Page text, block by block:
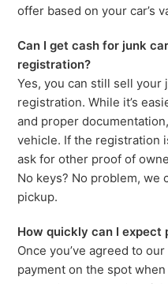
offer based on your car’s
Can I get cash for junk
registration?
Yes, you can still sell
registration. While it’s
and proper
vehicle. If the registration
ask for other proof of
No keys? No problem, we
pickup.
How quickly can I expect
Once you’ve agreed to
payment on the spot